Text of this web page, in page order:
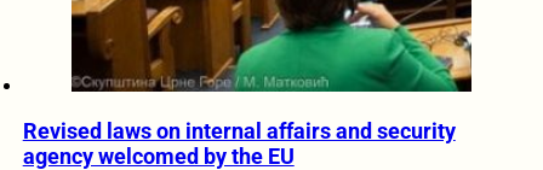
Revised laws on internal affairs and security
agency welcomed by the EU